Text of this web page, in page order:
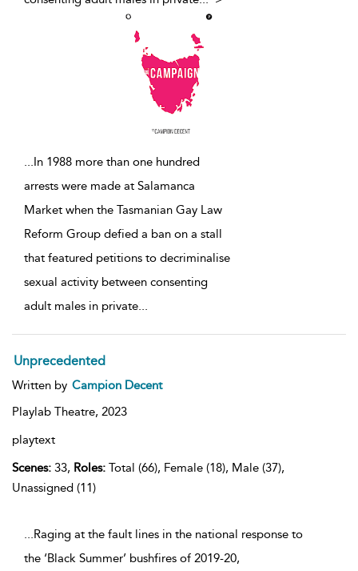
...In 1988 more than one hundred
arrests were made at Salamanca
Market when the Tasmanian Gay Law
Reform Group defied a ban on a stall
that featured petitions to decriminalise
sexual activity between consenting
adult males in private...
Unprecedented
Written by Campion Decent
Playlab Theatre, 2023
playtext
Scenes: 33, Roles: Total (66), Female (18), Male (37),
Unassigned (11)
...Raging at the fault lines in the national response to
the ‘Black Summer’ bushfires of 2019-20,